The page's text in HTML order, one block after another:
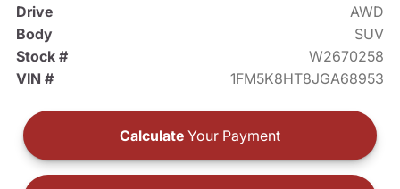
Drive
AWD
Body
SUV
Stock #
W2670258
VIN #
1FM5K8HT8JGA68953
Calculate Your Payment